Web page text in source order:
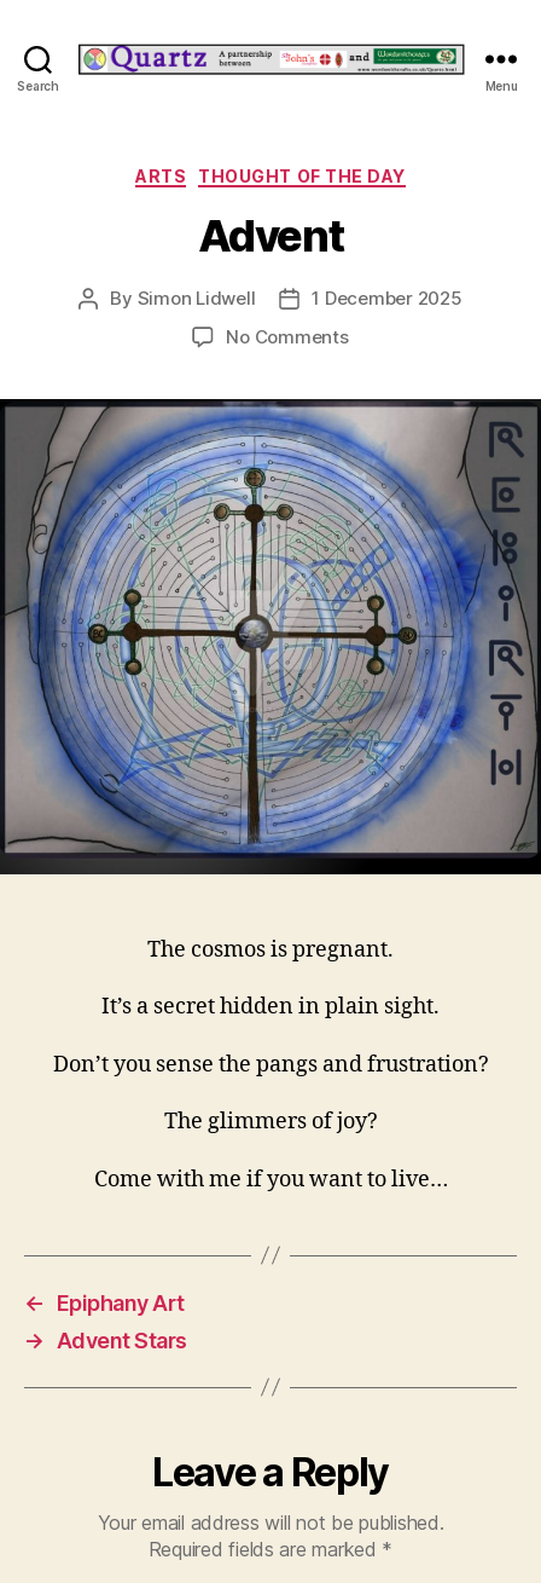
Search Menu
Categories
ARTS THOUGHT OF THE DAY
Advent
Post
By Simon Lidwell
Post1 December 2025
No Commentson
The cosmos is pregnant.
It’s a secret hidden in plain sight.
Don’t you sense the pangs and frustration?
The glimmers of joy?
Come with me if you want to live…
←
Epiphany Art
→
Advent Stars
Leave a Reply
Your email address will not be published.
Required fields are marked *